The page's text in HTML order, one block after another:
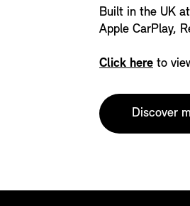
Built in the UK
Apple CarPlay,
Click here to
Discover